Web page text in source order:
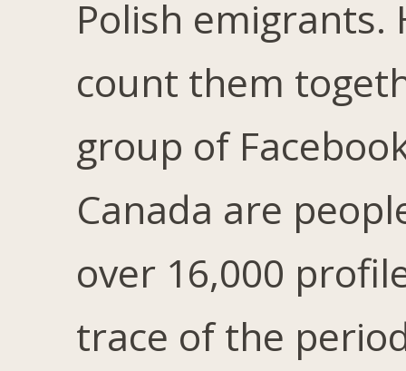
Polish emigrants.
count them
group of
Canada are
over 16,000
trace of the